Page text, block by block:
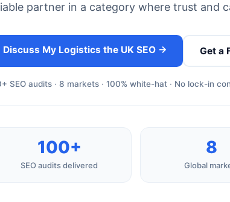
partner in a category where trust and
Discuss My Logistics the UK SEO → Get a
SEO audits · 8 markets · 100% white-hat · No lock-in
100+
SEO audits delivered
8
Global